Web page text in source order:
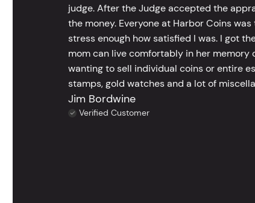
judge. After the Judge accepted the
the money. Everyone at Harbor Coins
stress enough how satisfied I was. I got
mom can live comfortably in her memory
wanting to sell individual coins or entire
stamps, gold watches and a lot of
Jim Bordwine
Verified Customer